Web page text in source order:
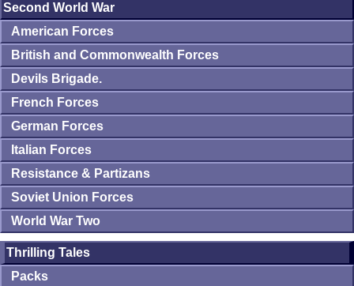
Second World War
American Forces
British and Commonwealth Forces
Devils Brigade.
French Forces
German Forces
Italian Forces
Resistance & Partizans
Soviet Union Forces
World War Two
Thrilling Tales
Packs